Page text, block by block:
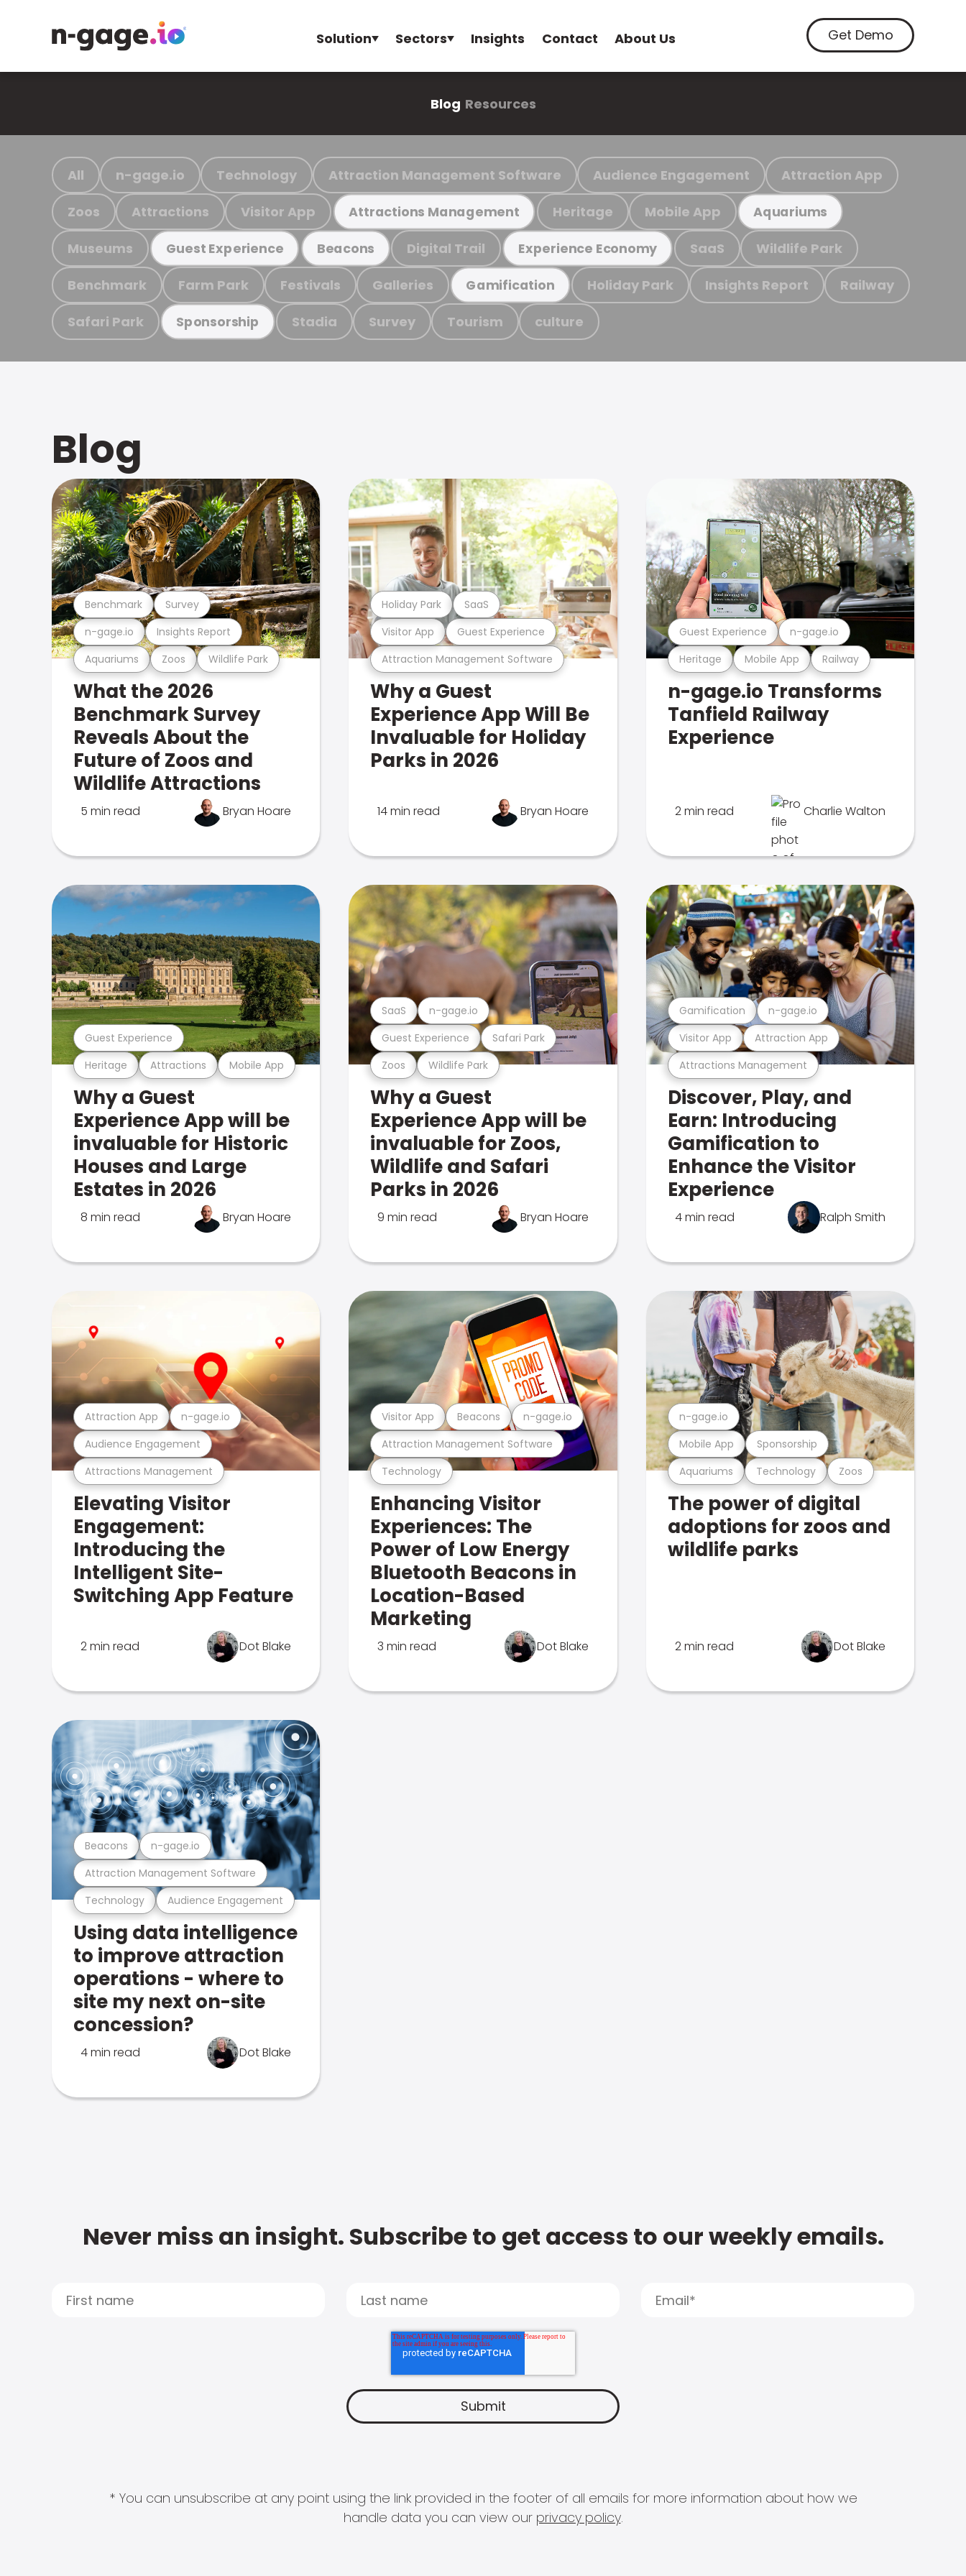
Solution Sectors Insights Contact About Us Get Demo
Blog Resources
All n-gage.io Technology Attraction Management Software Audience Engagement Attraction App
Zoos Attractions Visitor App Attractions Management Heritage Mobile App Aquariums
Museums Guest Experience Beacons Digital Trail Experience Economy SaaS Wildlife Park
Benchmark Farm Park Festivals Galleries Gamification Holiday Park Insights Report Railway
Safari Park Sponsorship Stadia Survey Tourism culture
Blog
Aquariums Zoos Wildlife Park
n-gage.io Insights Report
Benchmark Survey
What the 2026
Benchmark Survey
Reveals About the
Future of Zoos and
Wildlife Attractions
5 min read Bryan Hoare
Attraction Management Software
Visitor App Guest Experience
Holiday Park SaaS
Why a Guest
Experience App Will Be
Invaluable for Holiday
Parks in 2026
14 min read Bryan Hoare
Heritage Mobile App Railway
Guest Experience n-gage.io
n-gage.io Transforms
Tanfield Railway
Experience
2 min read Charlie Walton
Heritage Attractions Mobile App
Guest Experience
Why a Guest
Experience App will be
invaluable for Historic
Houses and Large
Estates in 2026
8 min read Bryan Hoare
Zoos Wildlife Park
Guest Experience Safari Park
SaaS n-gage.io
Why a Guest
Experience App will be
invaluable for Zoos,
Wildlife and Safari
Parks in 2026
9 min read Bryan Hoare
Attractions Management
Visitor App Attraction App
Gamification n-gage.io
Discover, Play, and
Earn: Introducing
Gamification to
Enhance the Visitor
Experience
4 min read Ralph Smith
Attractions Management
Audience Engagement
Attraction App n-gage.io
Elevating Visitor
Engagement:
Introducing the
Intelligent Site-
Switching App Feature
2 min read Dot Blake
Technology
Attraction Management Software
Visitor App Beacons n-gage.io
Enhancing Visitor
Experiences: The
Power of Low Energy
Bluetooth Beacons in
Location-Based
Marketing
3 min read Dot Blake
Aquariums Technology Zoos
Mobile App Sponsorship
n-gage.io
The power of digital
adoptions for zoos and
wildlife parks
2 min read Dot Blake
Technology Audience Engagement
Attraction Management Software
Beacons n-gage.io
Using data intelligence
to improve attraction
operations - where to
site my next on-site
concession?
4 min read Dot Blake
Never miss an insight. Subscribe to get access to our weekly emails.
* You can unsubscribe at any point using the link provided in the footer of all emails for more information about how we
handle data you can view our privacy policy.